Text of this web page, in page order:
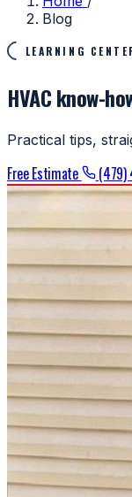
Blog
LEARNING
HVAC know-
Practical tips,
Free Estimate (479)